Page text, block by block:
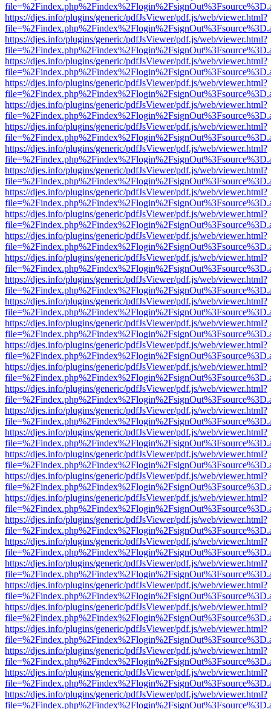
https://djes.info/plugins/generic/pdfJsViewer/pdf.js/web/viewer.html?
https://djes.info/plugins/generic/pdfJsViewer/pdf.js/web/viewer.html?
https://djes.info/plugins/generic/pdfJsViewer/pdf.js/web/viewer.html?
https://djes.info/plugins/generic/pdfJsViewer/pdf.js/web/viewer.html?
https://djes.info/plugins/generic/pdfJsViewer/pdf.js/web/viewer.html?
https://djes.info/plugins/generic/pdfJsViewer/pdf.js/web/viewer.html?
https://djes.info/plugins/generic/pdfJsViewer/pdf.js/web/viewer.html?
https://djes.info/plugins/generic/pdfJsViewer/pdf.js/web/viewer.html?
https://djes.info/plugins/generic/pdfJsViewer/pdf.js/web/viewer.html?
https://djes.info/plugins/generic/pdfJsViewer/pdf.js/web/viewer.html?
https://djes.info/plugins/generic/pdfJsViewer/pdf.js/web/viewer.html?
https://djes.info/plugins/generic/pdfJsViewer/pdf.js/web/viewer.html?
https://djes.info/plugins/generic/pdfJsViewer/pdf.js/web/viewer.html?
https://djes.info/plugins/generic/pdfJsViewer/pdf.js/web/viewer.html?
https://djes.info/plugins/generic/pdfJsViewer/pdf.js/web/viewer.html?
https://djes.info/plugins/generic/pdfJsViewer/pdf.js/web/viewer.html?
https://djes.info/plugins/generic/pdfJsViewer/pdf.js/web/viewer.html?
https://djes.info/plugins/generic/pdfJsViewer/pdf.js/web/viewer.html?
https://djes.info/plugins/generic/pdfJsViewer/pdf.js/web/viewer.html?
https://djes.info/plugins/generic/pdfJsViewer/pdf.js/web/viewer.html?
https://djes.info/plugins/generic/pdfJsViewer/pdf.js/web/viewer.html?
https://djes.info/plugins/generic/pdfJsViewer/pdf.js/web/viewer.html?
https://djes.info/plugins/generic/pdfJsViewer/pdf.js/web/viewer.html?
https://djes.info/plugins/generic/pdfJsViewer/pdf.js/web/viewer.html?
https://djes.info/plugins/generic/pdfJsViewer/pdf.js/web/viewer.html?
https://djes.info/plugins/generic/pdfJsViewer/pdf.js/web/viewer.html?
https://djes.info/plugins/generic/pdfJsViewer/pdf.js/web/viewer.html?
https://djes.info/plugins/generic/pdfJsViewer/pdf.js/web/viewer.html?
https://djes.info/plugins/generic/pdfJsViewer/pdf.js/web/viewer.html?
https://djes.info/plugins/generic/pdfJsViewer/pdf.js/web/viewer.html?
https://djes.info/plugins/generic/pdfJsViewer/pdf.js/web/viewer.html?
https://djes.info/plugins/generic/pdfJsViewer/pdf.js/web/viewer.html?